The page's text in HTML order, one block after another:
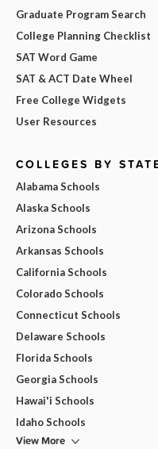
Graduate Program Search
College Planning Checklist
SAT Word Game
SAT & ACT Date Wheel
Free College Widgets
User Resources
COLLEGES BY
Alabama Schools
Alaska Schools
Arizona Schools
Arkansas Schools
California Schools
Colorado Schools
Connecticut Schools
Delaware Schools
Florida Schools
Georgia Schools
Hawai'i Schools
Idaho Schools
View More